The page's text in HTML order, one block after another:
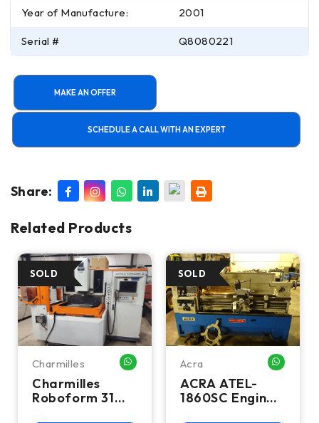
Year of Manufacture: 2001
Serial # Q8080221
MAKE AN OFFER
SCHEDULE A CALL WITH AN EXPERT
Share:
Related Products
ME
Charmilles WHATSAPP ME
Charmilles
Roboform 31
Acra
ACRA ATEL-
1860SC Engine